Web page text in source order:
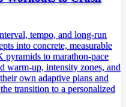
tempo, and long‑run
into concrete, measurable
to marathon‑pace
intensity zones, and
own adaptive plans and
transition to a personalized